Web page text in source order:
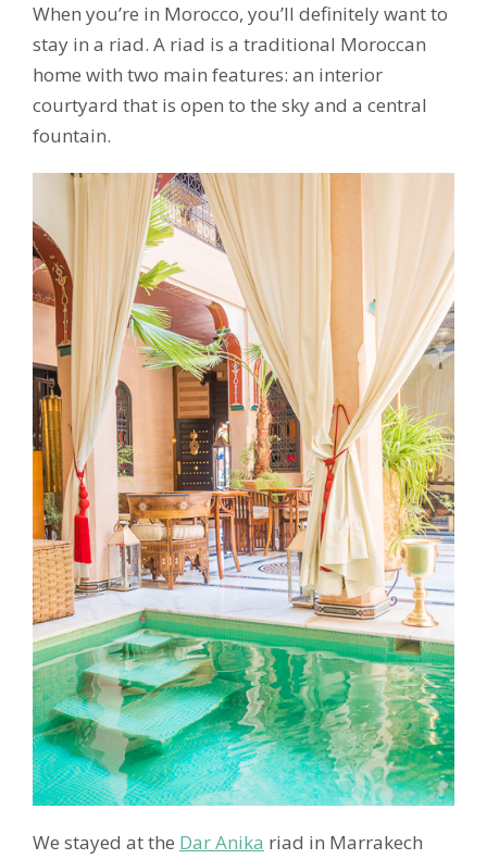
When you’re in Morocco, you’ll definitely want to
stay in a riad. A riad is a traditional Moroccan
home with two main features: an interior
courtyard that is open to the sky and a central
fountain.
We stayed at the Dar Anika riad in Marrakech